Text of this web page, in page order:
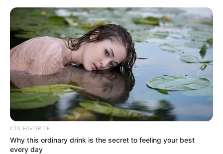
HOME
INSPIRASI
STYLE
FILM &
SERIES
NGAKAK
QUOTES
HYPE
MORE
CTA FAVORITE
Why this ordinary drink is the secret to feeling your best
every day